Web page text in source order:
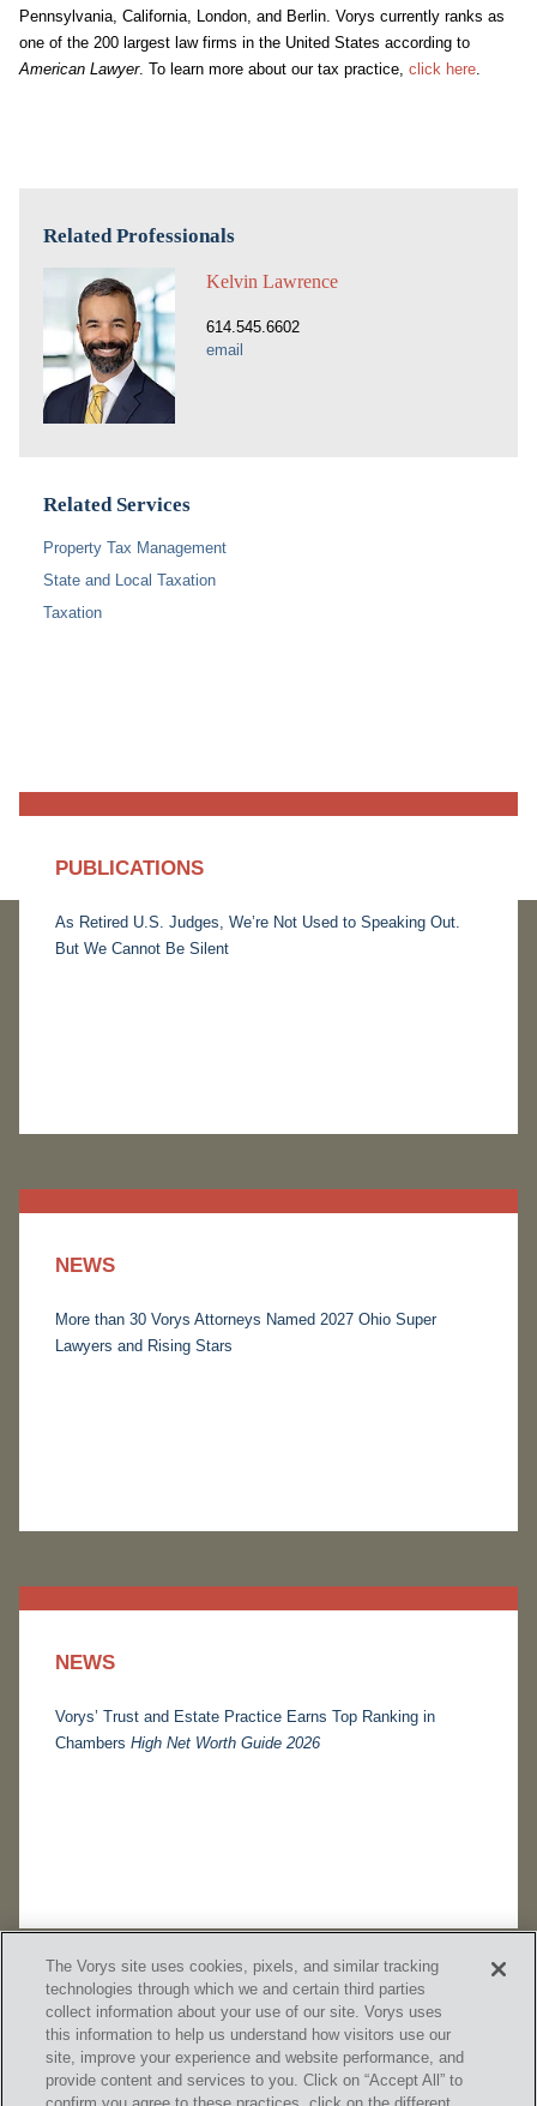
Pennsylvania, California, London, and Berlin. Vorys currently ranks as
one of the 200 largest law firms in the United States according to
American Lawyer. To learn more about our tax practice, click here.
Related Professionals
Kelvin Lawrence
614.545.6602
email
Related Services
Property Tax Management
State and Local Taxation
Taxation
PUBLICATIONS
As Retired U.S. Judges, We’re Not Used to Speaking Out.
But We Cannot Be Silent
NEWS
More than 30 Vorys Attorneys Named 2027 Ohio Super
Lawyers and Rising Stars
NEWS
Vorys’ Trust and Estate Practice Earns Top Ranking in
Chambers High Net Worth Guide 2026
The Vorys site uses cookies, pixels, and similar tracking
technologies through which we and certain third parties
collect information about your use of our site. Vorys uses
this information to help us understand how visitors use our
site, improve your experience and website performance, and
provide content and services to you. Click on “Accept All” to